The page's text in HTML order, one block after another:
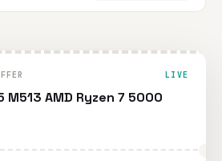
LIVE
M513 AMD Ryzen 7 5000